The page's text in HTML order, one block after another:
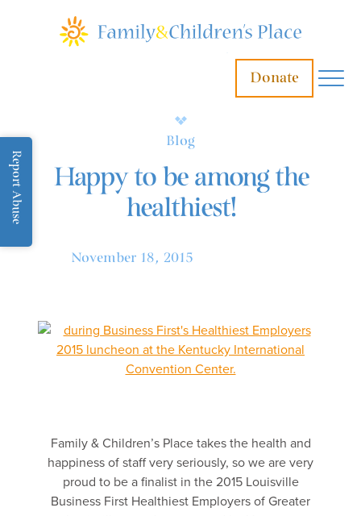
Report Abuse
Donate
Blog
Happy to be among the
healthiest!
November 18, 2015
Family & Children’s Place takes the health and
happiness of staff very seriously, so we are very
proud to be a finalist in the 2015 Louisville
Business First Healthiest Employers of Greater